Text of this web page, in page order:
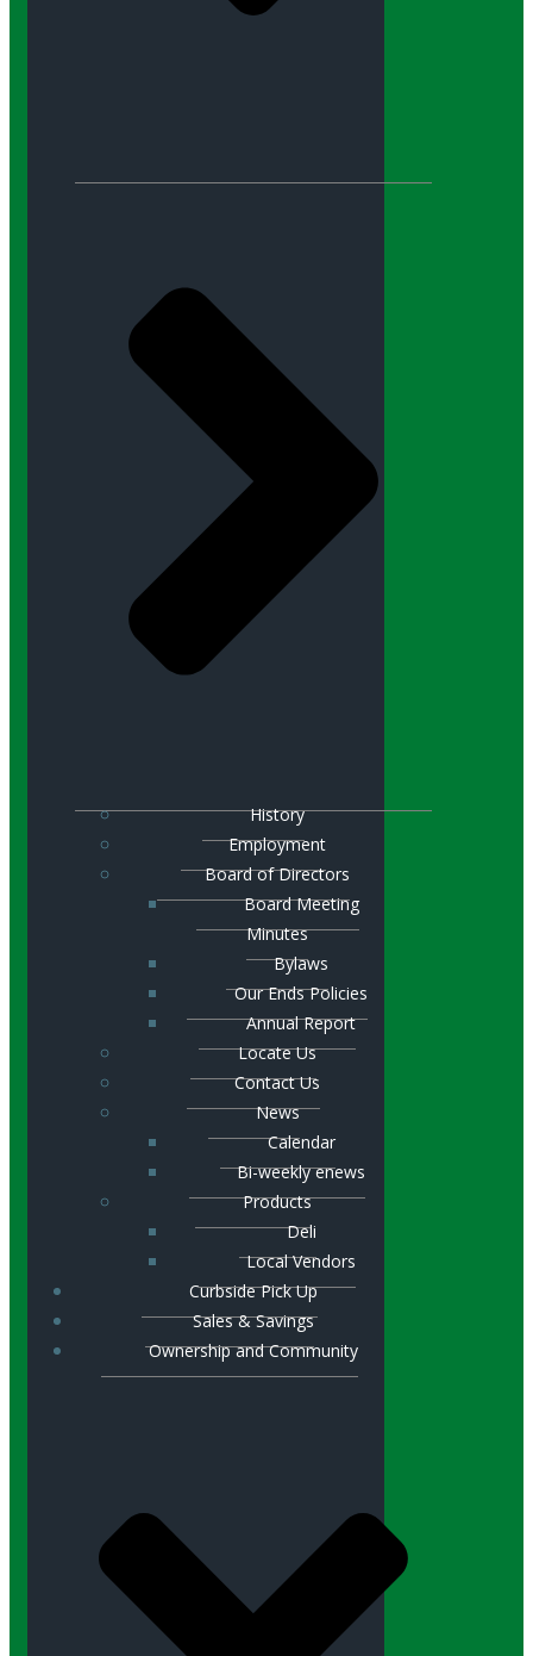
History
Employment
Board of Directors
Board Meeting
Minutes
Bylaws
Our Ends Policies
Annual Report
Locate Us
Contact Us
News
Calendar
Bi-weekly enews
Products
Deli
Local Vendors
Curbside Pick Up
Sales & Savings
Ownership and Community